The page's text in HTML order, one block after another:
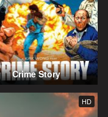
Crime Story
HD